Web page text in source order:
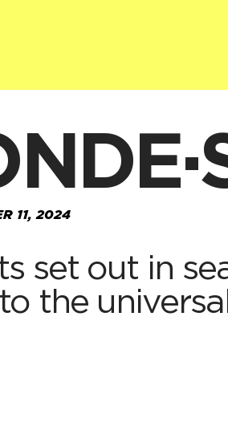
11, 2024
set out in
the